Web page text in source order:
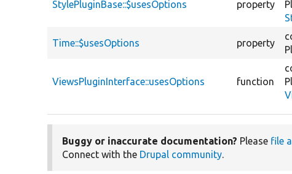
StylePluginBase::$usesOptions property
Time::$usesOptions property
ViewsPluginInterface::usesOptions function
Buggy or inaccurate documentation? Please file
Connect with the Drupal community.